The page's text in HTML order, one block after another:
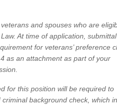
and spouses who are
At time of application,
for veterans’ preference
as an attachment as part of your
for this position will be required to
background check, which